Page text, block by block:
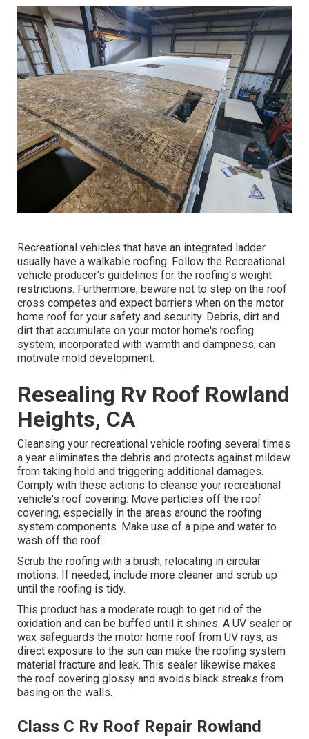
Recreational vehicles that have an integrated ladder
usually have a walkable roofing. Follow the Recreational
vehicle producer's guidelines for the roofing's weight
restrictions. Furthermore, beware not to step on the roof
cross competes and expect barriers when on the motor
home roof for your safety and security. Debris, dirt and
dirt that accumulate on your motor home's roofing
system, incorporated with warmth and dampness, can
motivate mold development.
Resealing Rv Roof Rowland
Heights, CA
Cleansing your recreational vehicle roofing several times
a year eliminates the debris and protects against mildew
from taking hold and triggering additional damages.
Comply with these actions to cleanse your recreational
vehicle's roof covering: Move particles off the roof
covering, especially in the areas around the roofing
system components. Make use of a pipe and water to
wash off the roof.
Scrub the roofing with a brush, relocating in circular
motions. If needed, include more cleaner and scrub up
until the roofing is tidy.
This product has a moderate rough to get rid of the
oxidation and can be buffed until it shines. A UV sealer or
wax safeguards the motor home roof from UV rays, as
direct exposure to the sun can make the roofing system
material fracture and leak. This sealer likewise makes
the roof covering glossy and avoids black streaks from
basing on the walls.
Class C Rv Roof Repair Rowland